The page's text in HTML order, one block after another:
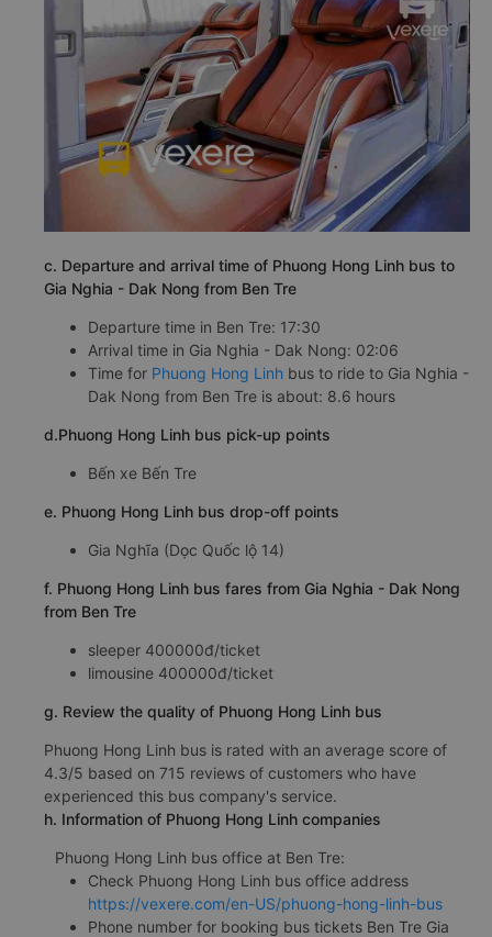
c. Departure and arrival time of Phuong Hong Linh bus to
Gia Nghia - Dak Nong from Ben Tre
Departure time in Ben Tre: 17:30
Arrival time in Gia Nghia - Dak Nong: 02:06
Time for Phuong Hong Linh bus to ride to Gia Nghia -
Dak Nong from Ben Tre is about: 8.6 hours
d.Phuong Hong Linh bus pick-up points
Bến xe Bến Tre
e. Phuong Hong Linh bus drop-off points
Gia Nghĩa (Dọc Quốc lộ 14)
f. Phuong Hong Linh bus fares from Gia Nghia - Dak Nong
from Ben Tre
sleeper 400000đ/ticket
limousine 400000đ/ticket
g. Review the quality of Phuong Hong Linh bus
Phuong Hong Linh bus is rated with an average score of
4.3/5 based on 715 reviews of customers who have
experienced this bus company's service.
h. Information of Phuong Hong Linh companies
Phuong Hong Linh bus office at Ben Tre:
Check Phuong Hong Linh bus office address
https://vexere.com/en-US/phuong-hong-linh-bus
Phone number for booking bus tickets Ben Tre Gia